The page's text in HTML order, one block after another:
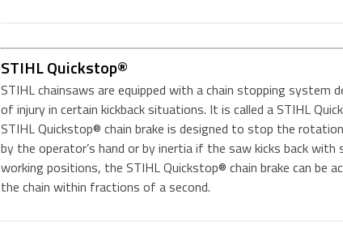
STIHL Quickstop®
STIHL chainsaws are equipped with a chain stopping system
of injury in certain kickback situations. It is called a STIHL
STIHL Quickstop® chain brake is designed to stop the
by the operator’s hand or by inertia if the saw kicks back
working positions, the STIHL Quickstop® chain brake can be
the chain within fractions of a second.